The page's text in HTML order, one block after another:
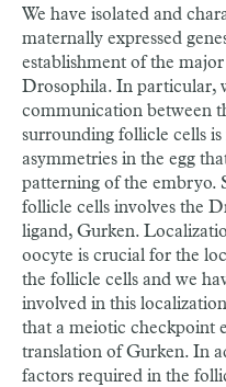
We have isolated and
maternally expressed
establishment of the
Drosophila. In particular,
communication between
surrounding follicle cells
asymmetries in the egg
patterning of the embryo.
follicle cells involves the
ligand, Gurken.
oocyte is crucial for the
the follicle cells and we
involved in this
that a meiotic checkpoint
translation of Gurken. In
factors required in the